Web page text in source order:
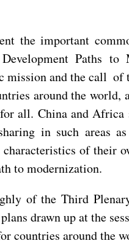
the important
Paths
mission and the call
around the world,
all. China and Africa
in such areas
characteristics of their
to modernization.
of the Third
drawn up at the
countries around the